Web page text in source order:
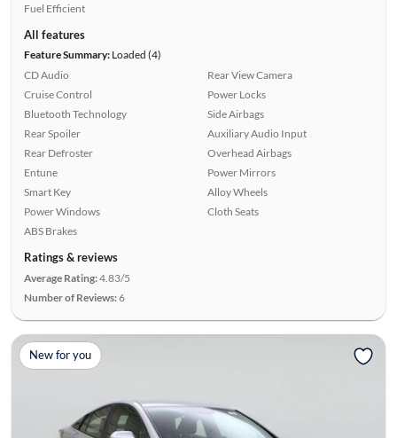
Fuel Efficient
All features
Feature Summary:Loaded (4)
CD Audio
Cruise Control
Bluetooth Technology
Rear Spoiler
Rear Defroster
Entune
Smart Key
Power Windows
ABS Brakes
Rear View Camera
Power Locks
Side Airbags
Auxiliary Audio Input
Overhead Airbags
Power Mirrors
Alloy Wheels
Cloth Seats
Ratings & reviews
Average Rating:4.83/5
Number of Reviews:6
New for you